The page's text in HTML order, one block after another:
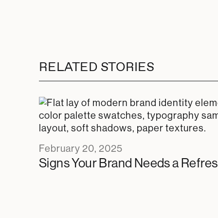
RELATED STORIES
February 20, 2025
Signs Your Brand Needs a